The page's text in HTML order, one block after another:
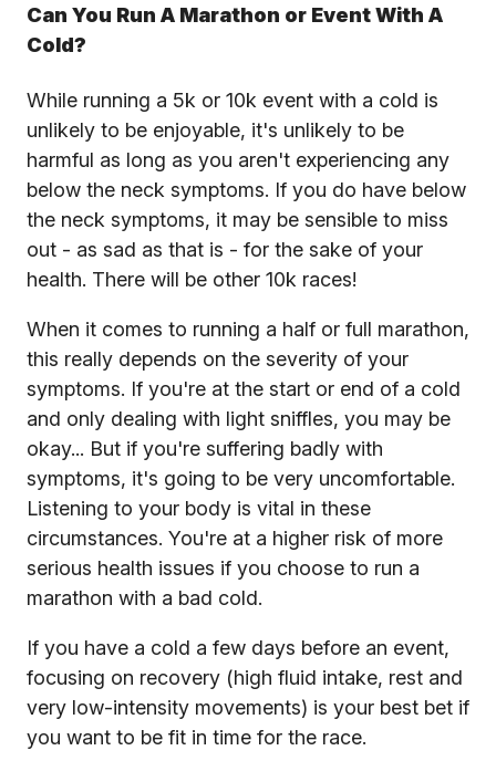
Can You Run A Marathon or Event With A
Cold?
While running a 5k or 10k event with a cold is
unlikely to be enjoyable, it's unlikely to be
harmful as long as you aren't experiencing any
below the neck symptoms. If you do have below
the neck symptoms, it may be sensible to miss
out - as sad as that is - for the sake of your
health. There will be other 10k races!
When it comes to running a half or full marathon,
this really depends on the severity of your
symptoms. If you're at the start or end of a cold
and only dealing with light sniffles, you may be
okay... But if you're suffering badly with
symptoms, it's going to be very uncomfortable.
Listening to your body is vital in these
circumstances. You're at a higher risk of more
serious health issues if you choose to run a
marathon with a bad cold.
If you have a cold a few days before an event,
focusing on recovery (high fluid intake, rest and
very low-intensity movements) is your best bet if
you want to be fit in time for the race.